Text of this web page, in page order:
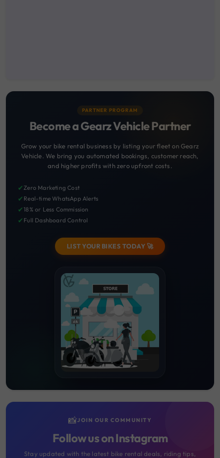
PARTNER PROGRAM
Become a Gearz Vehicle Partner
Grow your bike rental business by listing your fleet on Gearz
Vehicle. We bring you automated bookings, customer reach,
and higher profits with zero upfront costs.
✔Zero Marketing Cost
✔ Real-time WhatsApp Alerts
✔18% or Less Commission
✔ Full Dashboard Control
LIST YOUR BIKES TODAY 🚀
📸JOIN OUR COMMUNITY
Follow us on Instagram
Stay updated with the latest bike rental deals, riding tips,